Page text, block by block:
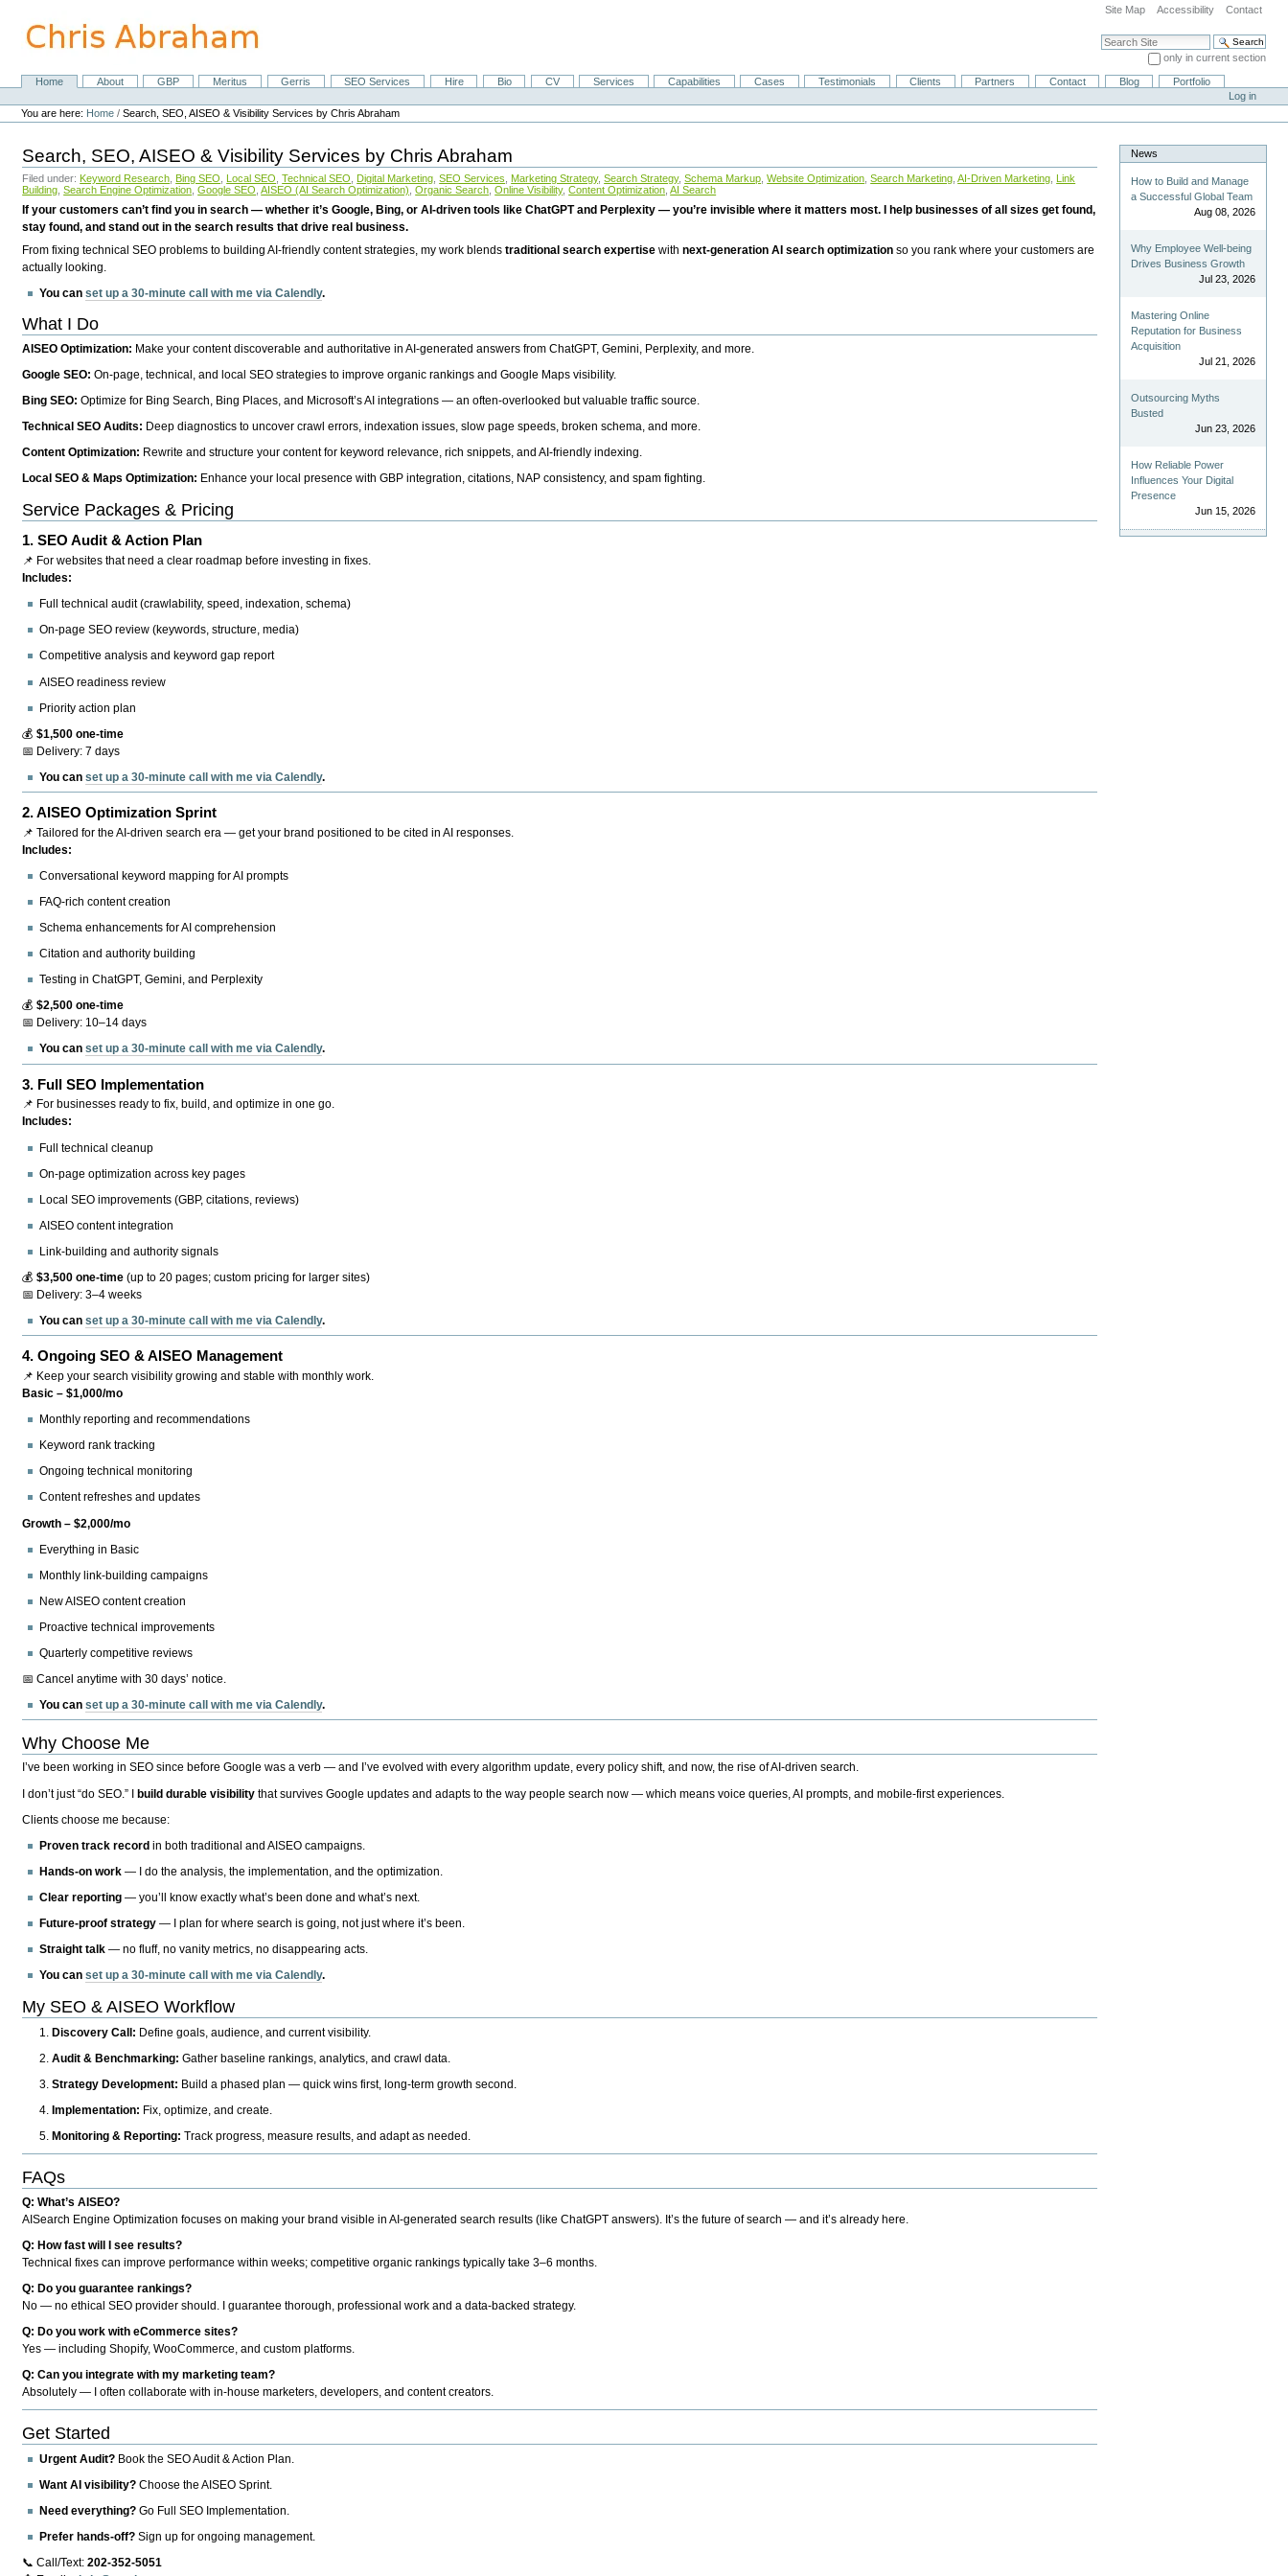
content.
Site Map Accessibility Contact
Search Site
only in current section
Advanced Search…
NavigationHome About GBP Meritus Gerris SEO Services Hire Bio CV Services Capabilities Cases Testimonials Clients Partners Contact Blog
Portfolio
Personal
tools
Log in
You are here: Home /Search, SEO, AISEO & Visibility Services by Chris Abraham
Search, SEO, AISEO & Visibility Services by Chris Abraham
Filed under: Keyword Research Bing SEO Local SEO Technical SEO Digital Marketing SEO Services Marketing Strategy, Search Strategy, Schema Markup Website Optimization Search Marketing AI-Driven Marketing Link
Building Search Engine Optimization Google SEO AISEO (AI Search Optimization) Organic Search Online Visibility, Content Optimization AI Search
If your customers can’t find you in search — whether it’s Google, Bing, or AI-driven tools like ChatGPT and Perplexity — you’re invisible where it matters most. I help businesses of all sizes get found,
stay found, and stand out in the search results that drive real business.
From fixing technical SEO problems to building AI-friendly content strategies, my work blendstraditional search expertise withnext-generation AI search optimization so you rank where your customers are
actually looking.
You canset up a 30-minute call with me via Calendly.
What I Do
AISEO Optimization: Make your content discoverable and authoritative in AI-generated answers from ChatGPT, Gemini, Perplexity, and more.
Google SEO:On-page, technical, and local SEO strategies to improve organic rankings and Google Maps visibility.
Bing SEO:Optimize for Bing Search, Bing Places, and Microsoft’s AI integrations — an often-overlooked but valuable traffic source.
Technical SEO Audits: Deep diagnostics to uncover crawl errors, indexation issues, slow page speeds, broken schema, and more.
Content Optimization: Rewrite and structure your content for keyword relevance, rich snippets, and AI-friendly indexing.
Local SEO & Maps Optimization: Enhance your local presence with GBP integration, citations, NAP consistency, and spam fighting.
Service Packages & Pricing
1.SEO Audit & Action Plan
📌 For websites that need a clear roadmap before investing in fixes.
Includes:
Full technical audit (crawlability, speed, indexation, schema)
On-page SEO review (keywords, structure, media)
Competitive analysis and keyword gap report
AISEO readiness review
Priority action plan
💰$1,500 one-time
📅 Delivery: 7 days
You canset up a 30-minute call with me via Calendly.
2.AISEO Optimization Sprint
📌 Tailored for the AI-driven search era — get your brand positioned to be cited in AI responses.
Includes:
Conversational keyword mapping for AI prompts
FAQ-rich content creation
Schema enhancements for AI comprehension
Citation and authority building
Testing in ChatGPT, Gemini, and Perplexity
💰$2,500 one-time
📅 Delivery: 10–14 days
You canset up a 30-minute call with me via Calendly.
3. Full SEO Implementation
📌 For businesses ready to fix, build, and optimize in one go.
Includes:
Full technical cleanup
On-page optimization across key pages
Local SEO improvements (GBP, citations, reviews)
AISEO content integration
Link-building and authority signals
💰$3,500 one-time (up to 20 pages; custom pricing for larger sites)
📅 Delivery: 3–4 weeks
You canset up a 30-minute call with me via Calendly.
4.Ongoing SEO & AISEO Management
📌 Keep your search visibility growing and stable with monthly work.
Basic – $1,000/mo
Monthly reporting and recommendations
Keyword rank tracking
Ongoing technical monitoring
Content refreshes and updates
Growth – $2,000/mo
Everything in Basic
Monthly link-building campaigns
New AISEO content creation
Proactive technical improvements
Quarterly competitive reviews
📅 Cancel anytime with 30 days’ notice.
You canset up a 30-minute call with me via Calendly.
Why Choose Me
I’ve been working in SEO since before Google was a verb — and I’ve evolved with every algorithm update, every policy shift, and now, the rise of AI-driven search.
I don’t just “do SEO.” Ibuild durable visibility that survives Google updates and adapts to the way people search now — which means voice queries, AI prompts, and mobile-first experiences.
Clients choose me because:
Proven track record in both traditional and AISEO campaigns.
Hands-on work — I do the analysis, the implementation, and the optimization.
Clear reporting — you’ll know exactly what’s been done and what’s next.
Future-proof strategy — I plan for where search is going, not just where it’s been.
Straight talk — no fluff, no vanity metrics, no disappearing acts.
You canset up a 30-minute call with me via Calendly.
My SEO & AISEO Workflow
Discovery Call: Define goals, audience, and current visibility.
Audit & Benchmarking: Gather baseline rankings, analytics, and crawl data.
Strategy Development: Build a phased plan — quick wins first, long-term growth second.
Implementation: Fix, optimize, and create.
Monitoring & Reporting: Track progress, measure results, and adapt as needed.
FAQs
Q: What’s AISEO?
AISearch Engine Optimization focuses on making your brand visible in AI-generated search results (like ChatGPT answers). It’s the future of search — and it’s already here.
Q: How fast will I see results?
Technical fixes can improve performance within weeks; competitive organic rankings typically take 3–6 months.
Q: Do you guarantee rankings?
No — no ethical SEO provider should. I guarantee thorough, professional work and a data-backed strategy.
Q: Do you work with eCommerce sites?
Yes — including Shopify, WooCommerce, and custom platforms.
Q: Can you integrate with my marketing team?
Absolutely — I often collaborate with in-house marketers, developers, and content creators.
Get Started
Urgent Audit? Book the SEO Audit & Action Plan.
Want AI visibility? Choose the AISEO Sprint.
Need everything? Go Full SEO Implementation.
Prefer hands-off? Sign up for ongoing management.
📞 Call/Text:202-352-5051
News
How to Build and Manage
a Successful Global Team
Aug 08, 2026
Why Employee Well-being
Drives Business Growth
Jul 23, 2026
Mastering Online
Reputation for Business
Acquisition
Jul 21, 2026
Outsourcing Myths
Busted
Jun 23, 2026
How Reliable Power
Influences Your Digital
Presence
Jun 15, 2026